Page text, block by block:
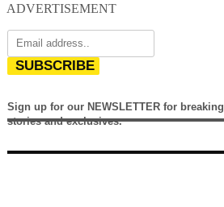
ADVERTISEMENT
SUBSCRIBE
Sign up for our NEWSLETTER for breaking
stories and exclusives.